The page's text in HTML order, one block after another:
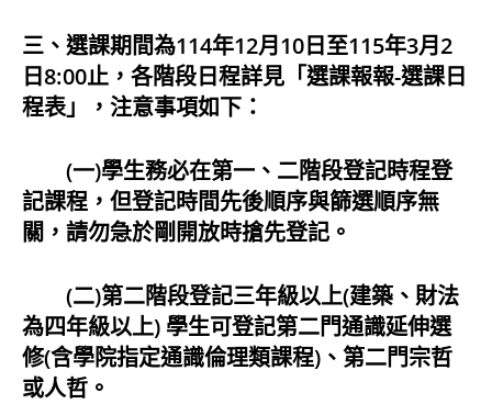
三、選課期間為114年12月10日至115年3月2
日8:00止，各階段日程詳見「選課報報-選課日
程表」，注意事項如下：
(一)學生務必在第一、二階段登記時程登
記課程，但登記時間先後順序與篩選順序無
關，請勿急於剛開放時搶先登記。
(二)第二階段登記三年級以上(建築、財法
為四年級以上) 學生可登記第二門通識延伸選
修(含學院指定通識倫理類課程)、第二門宗哲
或人哲。